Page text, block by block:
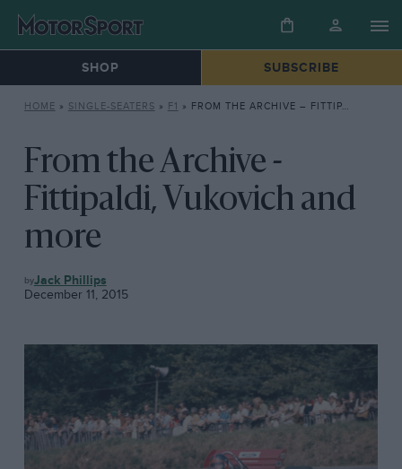
SHOP SUBSCRIBE
HOME » SINGLE-SEATERS » F1 » FROM THE ARCHIVE – FITTIPALDI, VUKOVICH AND MORE
From the Archive -
Fittipaldi, Vukovich and
more
F1 Jack Phillips
December 11, 2015